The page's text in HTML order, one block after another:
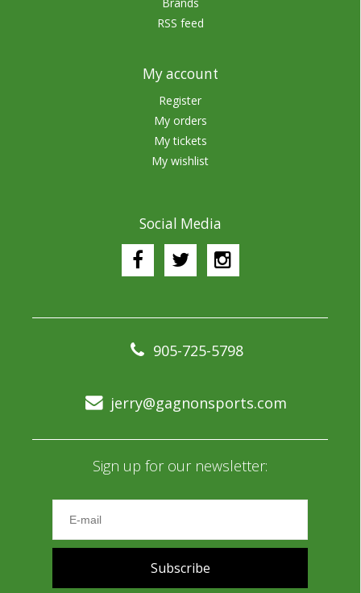
RSS feed
My account
Register
My orders
My tickets
My wishlist
Social Media
905-725-5798
jerry@gagnonsports.com
Sign up for our newsletter:
Subscribe